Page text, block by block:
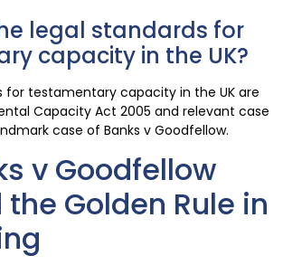
legal standards for
capacity in the UK?
for testamentary capacity in the UK are
Capacity Act 2005 and relevant case
case of Banks v Goodfellow.
v Goodfellow
Golden Rule in